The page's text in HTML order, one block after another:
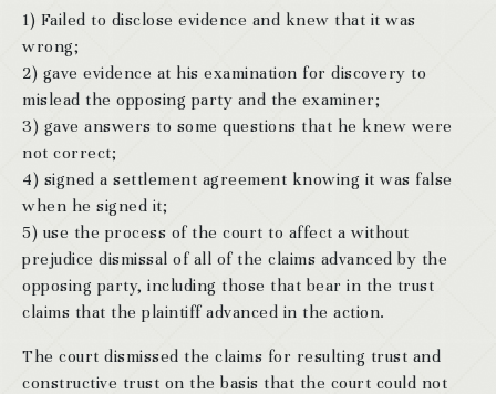
1) Failed to disclose evidence and knew that it was
wrong;
2) gave evidence at his examination for discovery to
mislead the opposing party and the examiner;
3) gave answers to some questions that he knew were
not correct;
4) signed a settlement agreement knowing it was false
when he signed it;
5) use the process of the court to affect a without
prejudice dismissal of all of the claims advanced by the
opposing party, including those that bear in the trust
claims that the plaintiff advanced in the action.
The court dismissed the claims for resulting trust and
constructive trust on the basis that the court could not